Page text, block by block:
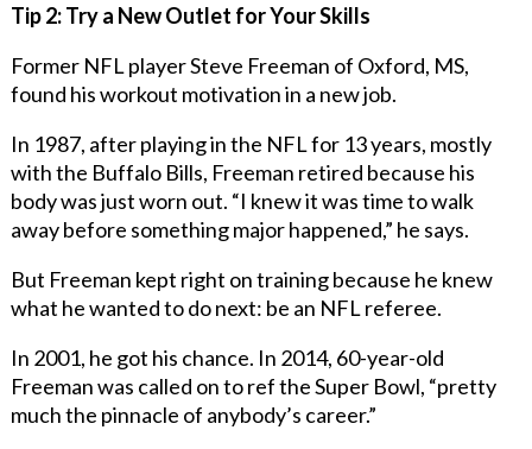
Tip 2: Try a New Outlet for Your Skills
Former NFL player Steve Freeman of Oxford, MS,
found his workout motivation in a new job.
In 1987, after playing in the NFL for 13 years, mostly
with the Buffalo Bills, Freeman retired because his
body was just worn out. “I knew it was time to walk
away before something major happened,” he says.
But Freeman kept right on training because he knew
what he wanted to do next: be an NFL referee.
In 2001, he got his chance. In 2014, 60-year-old
Freeman was called on to ref the Super Bowl, “pretty
much the pinnacle of anybody’s career.”